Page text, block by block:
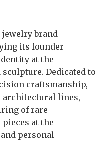
brand
its founder
at the
Dedicated to
craftsmanship,
architectural lines,
of rare
at the
personal